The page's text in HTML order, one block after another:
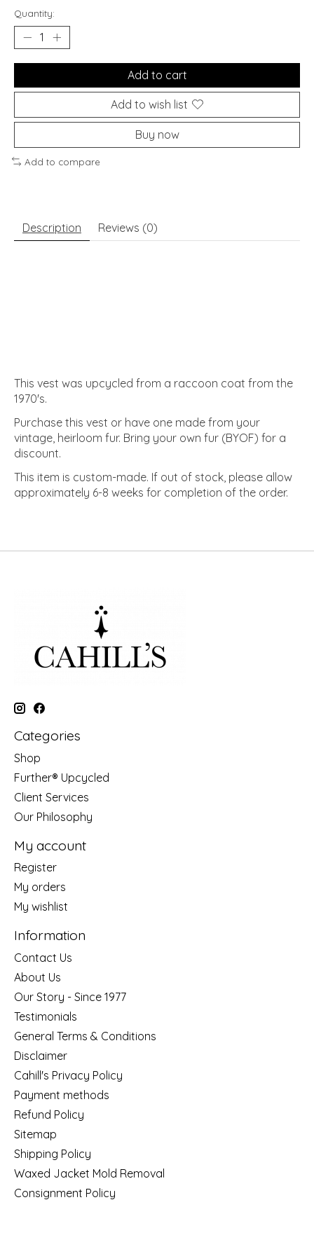
Quantity:
Add to cart
Add to wish list
Buy now
Add to compare
Description Reviews (0)
This vest was upcycled from a raccoon coat from the
1970's.
Purchase this vest or have one made from your
vintage, heirloom fur. Bring your own fur (BYOF) for a
discount.
This item is custom-made. If out of stock, please allow
approximately 6-8 weeks for completion of the order.
Categories
Shop
Further® Upcycled
Client Services
Our Philosophy
My account
Register
My orders
My wishlist
Information
Contact Us
About Us
Our Story - Since 1977
Testimonials
General Terms & Conditions
Disclaimer
Cahill's Privacy Policy
Payment methods
Refund Policy
Sitemap
Shipping Policy
Waxed Jacket Mold Removal
Consignment Policy